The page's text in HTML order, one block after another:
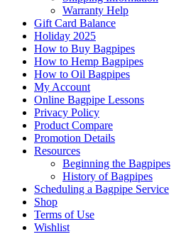
Warranty Help
Gift Card Balance
Holiday 2025
How to Buy Bagpipes
How to Hemp Bagpipes
How to Oil Bagpipes
My Account
Online Bagpipe Lessons
Privacy Policy
Product Compare
Promotion Details
Resources
Beginning the Bagpipes
History of Bagpipes
Scheduling a Bagpipe Service
Shop
Terms of Use
Wishlist